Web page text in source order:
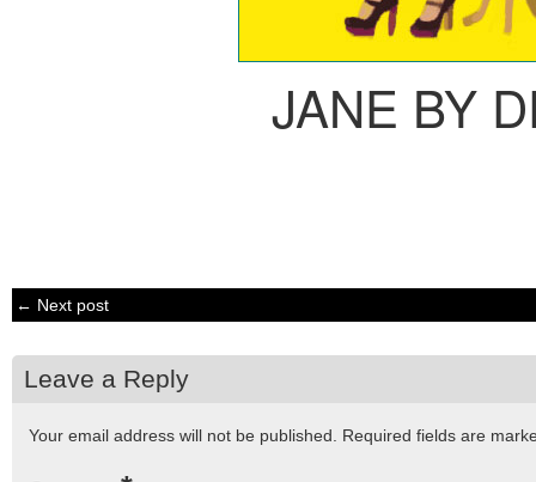
JANE BY
← Next post
Leave a Reply
Your email address will not be published. Required fields are